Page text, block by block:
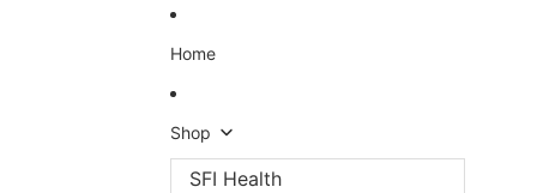
Home
Shop
SFI Health